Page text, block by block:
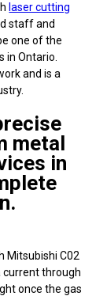
laser cutting
staff and
one of the
Ontario.
and is a
metal
in
Mitsubishi C02
current through
once the gas